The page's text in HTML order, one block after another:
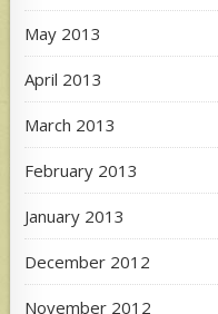
May 2013
April 2013
March 2013
February 2013
January 2013
December 2012
November 2012